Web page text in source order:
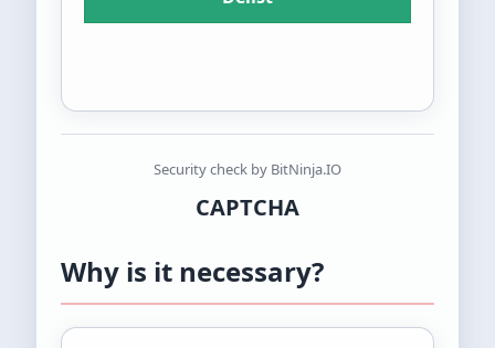
Security check by BitNinja.IO
CAPTCHA
Why is it necessary?